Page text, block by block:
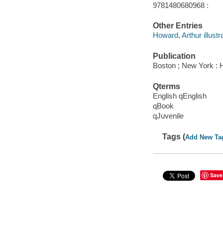
9781480680968 :
Other Entries
Howard, Arthur
Publication
Boston ; New York :
Qterms
English qEnglish
qBook
qJuvenile
Tags (Add New
Save